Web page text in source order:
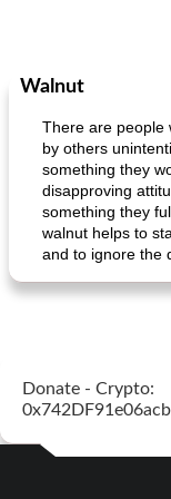
Walnut
There are people
by others
something they
disapproving
something they
walnut helps to
and to ignore the
Donate - Crypto: